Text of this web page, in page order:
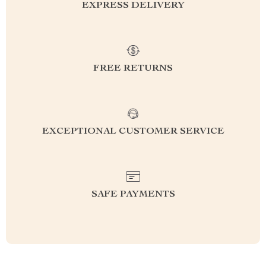
EXPRESS DELIVERY
FREE RETURNS
EXCEPTIONAL CUSTOMER SERVICE
SAFE PAYMENTS